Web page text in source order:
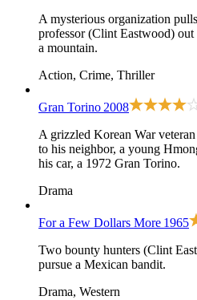
A mysterious organization
professor (Clint Eastwood)
a mountain.
Action, Crime, Thriller
Gran Torino 2008
A grizzled Korean War
to his neighbor, a young
his car, a 1972 Gran Torino.
Drama
For a Few Dollars More 1965
Two bounty hunters (Clint
pursue a Mexican bandit.
Drama, Western